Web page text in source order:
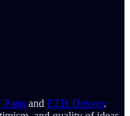
Paris and ETH Denver.